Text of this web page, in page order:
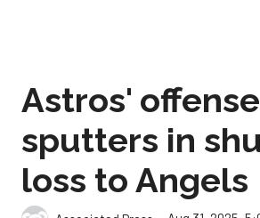
Astros' offense
sputters in
loss to Angels